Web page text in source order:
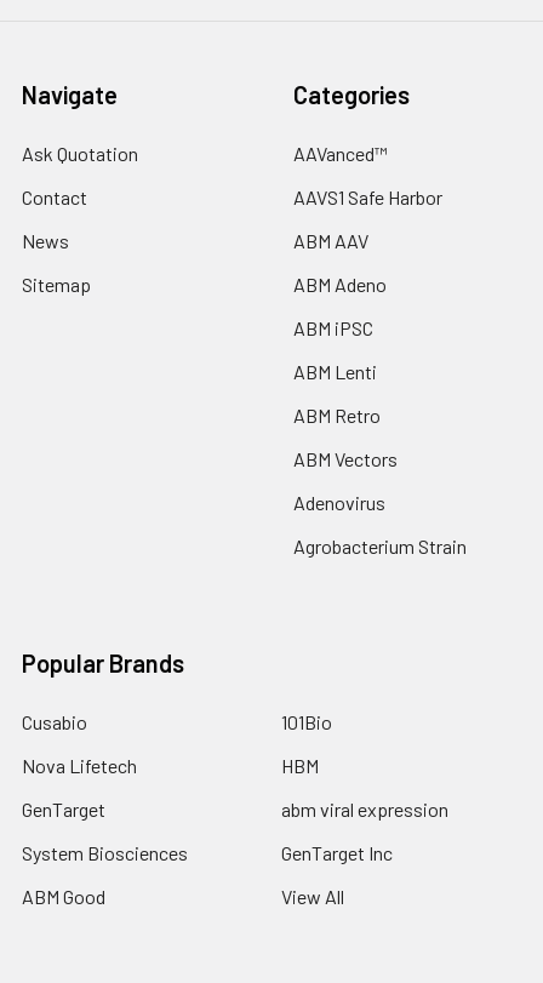
Navigate
Ask Quotation
Contact
News
Sitemap
Categories
AAVanced™
AAVS1 Safe Harbor
ABM AAV
ABM Adeno
ABM iPSC
ABM Lenti
ABM Retro
ABM Vectors
Adenovirus
Agrobacterium Strain
Popular Brands
Cusabio
Nova Lifetech
GenTarget
System Biosciences
ABM Good
101Bio
HBM
abm viral expression
GenTarget Inc
View All